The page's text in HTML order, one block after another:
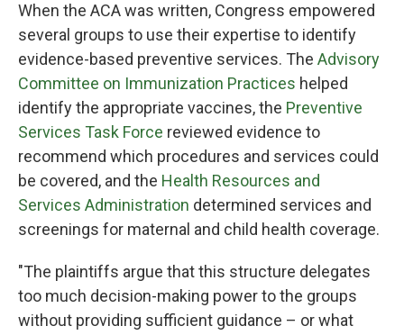
When the ACA was written, Congress empowered
several groups to use their expertise to identify
evidence-based preventive services. The Advisory
Committee on Immunization Practices helped
identify the appropriate vaccines, the Preventive
Services Task Force reviewed evidence to
recommend which procedures and services could
be covered, and the Health Resources and
Services Administration determined services and
screenings for maternal and child health coverage.
"The plaintiffs argue that this structure delegates
too much decision-making power to the groups
without providing sufficient guidance – or what